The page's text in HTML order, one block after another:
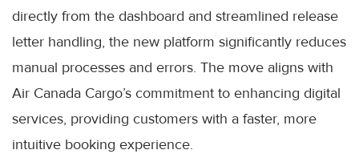
directly from the dashboard and streamlined release
letter handling, the new platform significantly reduces
manual processes and errors. The move aligns with
Air Canada Cargo’s commitment to enhancing digital
services, providing customers with a faster, more
intuitive booking experience.